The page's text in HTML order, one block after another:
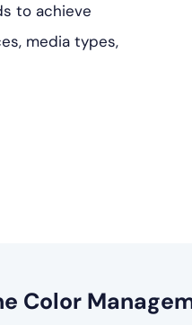
to achieve
media types,
Color